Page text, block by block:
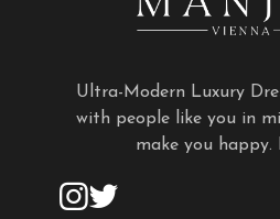
Ultra-Modern Luxury
with people like you in
make you happy.